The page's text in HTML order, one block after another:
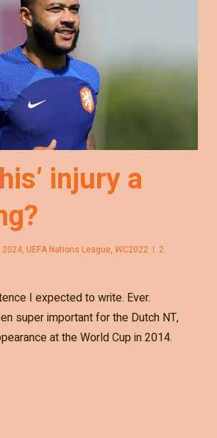
injury a
2024, UEFA Nations League, WC2022
2
I expected to write. Ever.
super important for the Dutch NT,
at the World Cup in 2014.